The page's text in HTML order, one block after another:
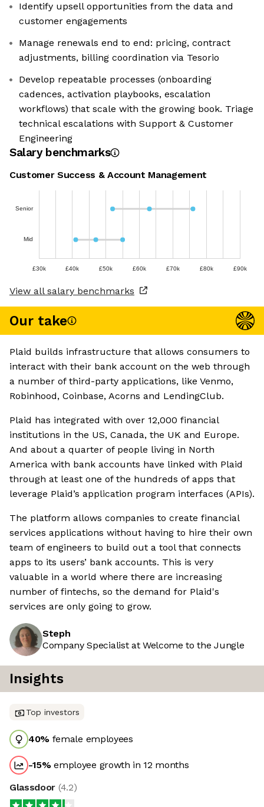
Identify upsell opportunities from the data and
customer engagements
Manage renewals end to end: pricing, contract
adjustments, billing coordination via Tesorio
Develop repeatable processes (onboarding
cadences, activation playbooks, escalation
workflows) that scale with the growing book. Triage
technical escalations with Support & Customer
Engineering
Salary benchmarks
Customer Success & Account Management
Senior
Mid
£30k £40k £50k £60k £70k £80k £90k
View all salary benchmarks
Our take
Plaid builds infrastructure that allows consumers to
interact with their bank account on the web through
a number of third-party applications, like Venmo,
Robinhood, Coinbase, Acorns and LendingClub.
Plaid has integrated with over 12,000 financial
institutions in the US, Canada, the UK and Europe.
And about a quarter of people living in North
America with bank accounts have linked with Plaid
through at least one of the hundreds of apps that
leverage Plaid’s application program interfaces (APIs).
The platform allows companies to create financial
services applications without having to hire their own
team of engineers to build out a tool that connects
apps to its users’ bank accounts. This is very
valuable in a world where there are increasing
number of fintechs, so the demand for Plaid's
services are only going to grow.
Steph
Company Specialist at Welcome to the Jungle
Insights
Top investors
40% female employees
-15%employee growth in 12 months
Glassdoor (4.2)